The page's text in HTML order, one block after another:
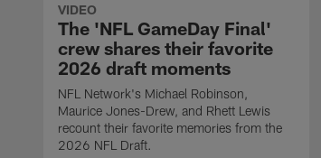
VIDEO
The 'NFL GameDay Final'
crew shares their favorite
2026 draft moments
NFL Network's Michael Robinson,
Maurice Jones-Drew, and Rhett Lewis
recount their favorite memories from the
2026 NFL Draft.